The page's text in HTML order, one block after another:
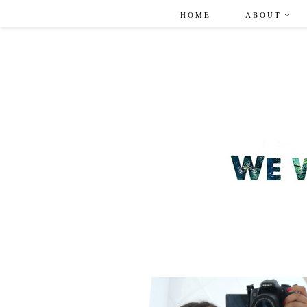
HOME ABOUT